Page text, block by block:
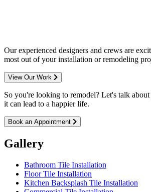
Our experienced designers and crews are
most out of your installation or remodeling
View Our Work
So you're looking to remodel? Let's talk
it can lead to a happier life.
Book an Appointment
Gallery
Bathroom Tile Installation
Floor Tile Installation
Kitchen Backsplash Tile Installation